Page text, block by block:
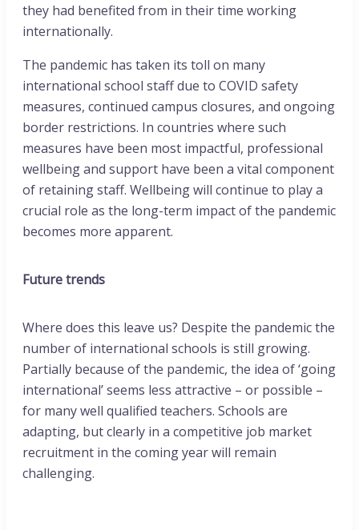
they had benefited from in their time working
internationally.
The pandemic has taken its toll on many
international school staff due to COVID safety
measures, continued campus closures, and ongoing
border restrictions. In countries where such
measures have been most impactful, professional
wellbeing and support have been a vital component
of retaining staff. Wellbeing will continue to play a
crucial role as the long-term impact of the pandemic
becomes more apparent.
Future trends
Where does this leave us? Despite the pandemic the
number of international schools is still growing.
Partially because of the pandemic, the idea of ‘going
international’ seems less attractive – or possible –
for many well qualified teachers. Schools are
adapting, but clearly in a competitive job market
recruitment in the coming year will remain
challenging.